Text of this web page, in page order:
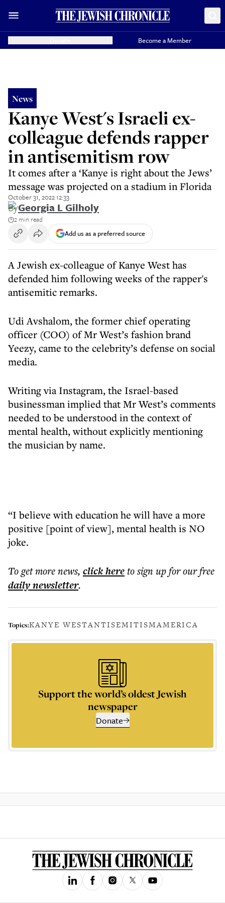
Become a Member
News
Kanye West's Israeli ex-
colleague defends rapper
in antisemitism row
It comes after a ‘Kanye is right about the Jews’
message was projected on a stadium in Florida
October 31, 2022 12:33
ByGeorgia L Gilholy
2 min read
Add us as a preferred source
A Jewish ex-colleague of Kanye West has
defended him following weeks of the rapper's
antisemitic remarks.
Udi Avshalom, the former chief operating
officer (COO) of Mr West’s fashion brand
Yeezy, came to the celebrity’s defense on social
media.
Writing via Instagram, the Israel-based
businessman implied that Mr West’s comments
needed to be understood in the context of
mental health, without explicitly mentioning
the musician by name.
“I believe with education he will have a more
positive [point of view], mental health is NO
joke.
To get morenews, click hereto sign up for our free
dailynewsletter.
Topics:KANYE WESTANTISEMITISMAMERICA
Support the world’s oldest Jewish
newspaper
Donate